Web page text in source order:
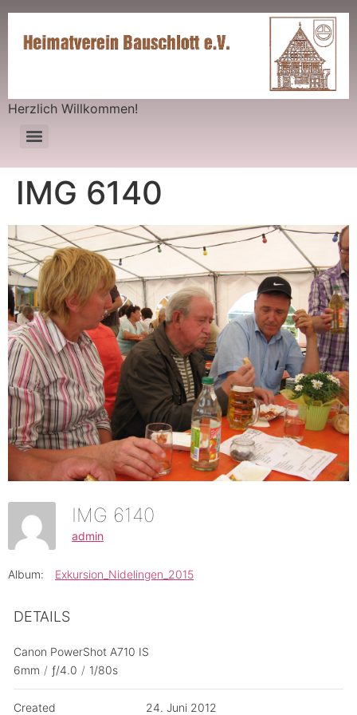
Herzlich Willkommen!
IMG 6140
IMG 6140
admin
Album: Exkursion_Nidelingen_2015
DETAILS
Canon PowerShot A710 IS
6mm / ƒ/4.0 / 1/80s
Created 24. Juni 2012